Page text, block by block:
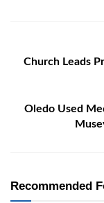
Church Leads
Oledo Used
Recommended